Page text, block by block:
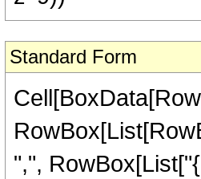
Standard Form
",",